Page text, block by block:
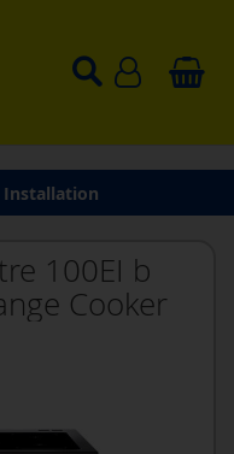
Installation
100EI b
Cooker